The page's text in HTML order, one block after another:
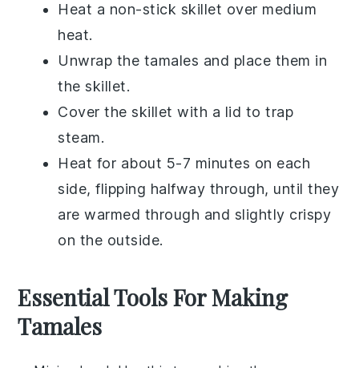
Heat a non-stick skillet over medium
heat.
Unwrap the tamales and place them in
the skillet.
Cover the skillet with a lid to trap
steam.
Heat for about 5-7 minutes on each
side, flipping halfway through, until they
are warmed through and slightly crispy
on the outside.
Essential Tools For Making
Tamales